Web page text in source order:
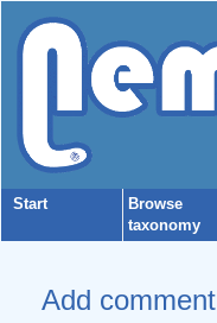
Start
Browse
taxonomy
Add comment